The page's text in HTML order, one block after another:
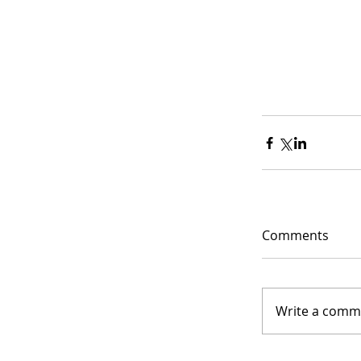
Comments
Write a